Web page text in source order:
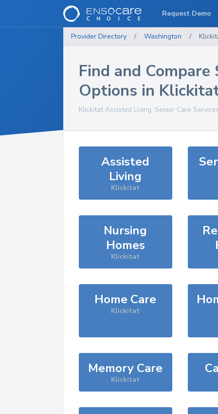
Provider Directory / Washington /
Find and Compare
Options in
KlickitatAssisted Living, Senior Care
Assisted
Living
Klickitat
Nursing
Homes
Klickitat
Home Care
Klickitat
Memory Care
Klickitat
Request Demo